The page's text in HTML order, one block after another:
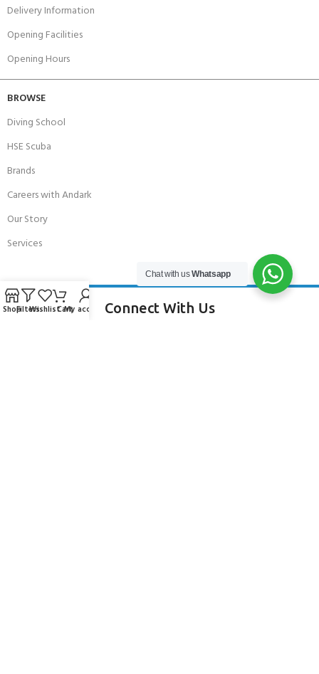
Delivery Information
Opening Facilities
Opening Hours
BROWSE
Diving School
HSE Scuba
Brands
Careers with Andark
Our Story
Services
Connect With Us
Chat with usWhatsapp
ShopFiltersWishlistCartMy account